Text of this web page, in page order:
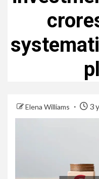
Elena Williams 3